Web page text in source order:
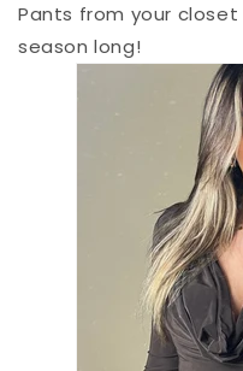
Pants from your
season long!